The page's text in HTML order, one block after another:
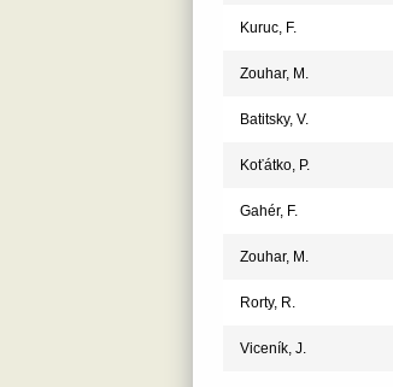
Kuruc, F.
Zouhar, M.
Batitsky, V.
Koťátko, P.
Gahér, F.
Zouhar, M.
Rorty, R.
Viceník, J.